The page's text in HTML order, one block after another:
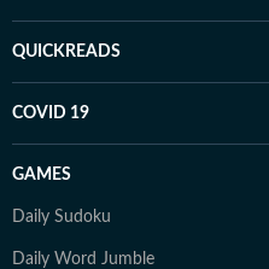
QUICKREADS
COVID 19
GAMES
Daily Sudoku
Daily Word Jumble